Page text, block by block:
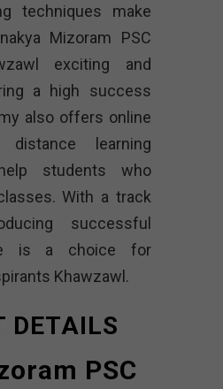
techniques make
Mizoram PSC
exciting and
a high success
also offers online
distance learning
students who
With a track
successful
is a choice for
Khawzawl.
DETAILS
PSC